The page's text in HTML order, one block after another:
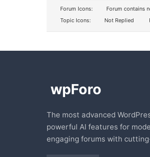
Forum Icons: Forum contains
Topic Icons:
Not Replied
The most advanced
powerful AI features for
engaging forums with